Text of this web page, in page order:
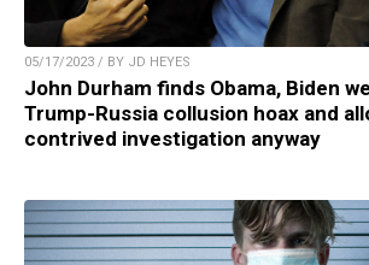
05/17/2023 / BY JD HEYES
John Durham finds Obama, Biden
Trump-Russia collusion hoax and
contrived investigation anyway